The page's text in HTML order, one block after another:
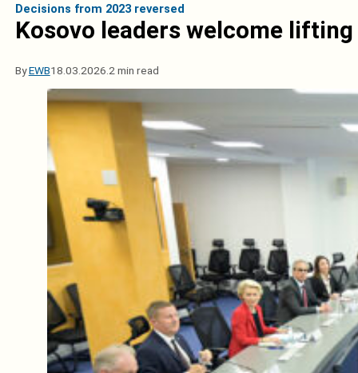
Decisions from 2023 reversed
Kosovo leaders welcome
ByEWB18.03.2026. 2 min read